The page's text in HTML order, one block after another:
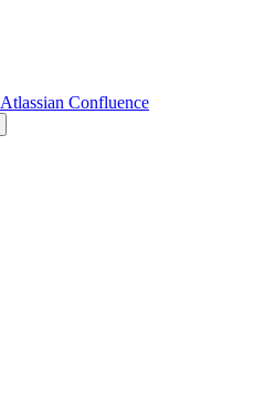
Atlassian Confluence